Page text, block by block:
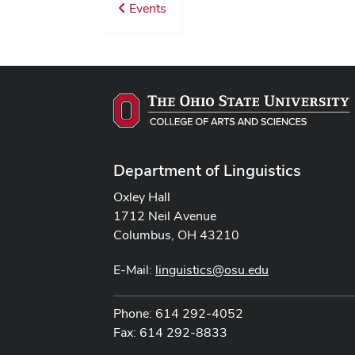
Events
Department of Linguistics
Oxley Hall
1712 Neil Avenue
Columbus, OH 43210
E-Mail: linguistics@osu.edu
Phone: 614 292-4052
Fax: 614 292-8833